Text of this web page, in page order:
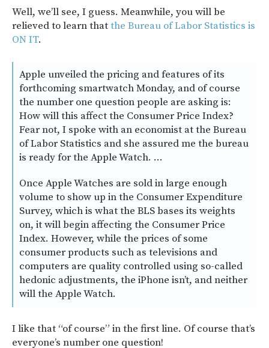
Well, we’ll see, I guess. Meanwhile, you will be
relieved to learn thatthe Bureau of Labor Statistics is
ON IT.
Apple unveiled the pricing and features of its
forthcoming smartwatch Monday, and of course
the number one question people are asking is:
How will this affect the Consumer Price Index?
Fear not, I spoke with an economist at the Bureau
of Labor Statistics and she assured me the bureau
is ready for the Apple Watch. …
Once Apple Watches are sold in large enough
volume to show up in the Consumer Expenditure
Survey, which is what the BLS bases its weights
on, it will begin affecting the Consumer Price
Index. However, while the prices of some
consumer products such as televisions and
computers are quality controlled using so-called
hedonic adjustments, the iPhone isn’t, and neither
will the Apple Watch.
I like that “of course” in the first line. Of course that’s
everyone’s number one question!